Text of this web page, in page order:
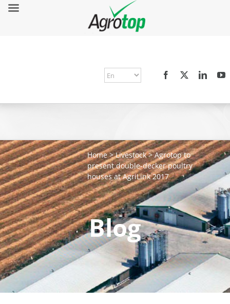
Home>Livestock>Agrotop to
present double-decker poultry
houses at AgriLink 2017
Blog